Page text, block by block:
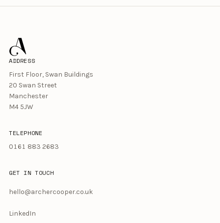
ADDRESS
First Floor, Swan Buildings
20 Swan Street
Manchester
M4 5JW
TELEPHONE
0161 883 2683
GET IN TOUCH
hello@archercooper.co.uk
LinkedIn